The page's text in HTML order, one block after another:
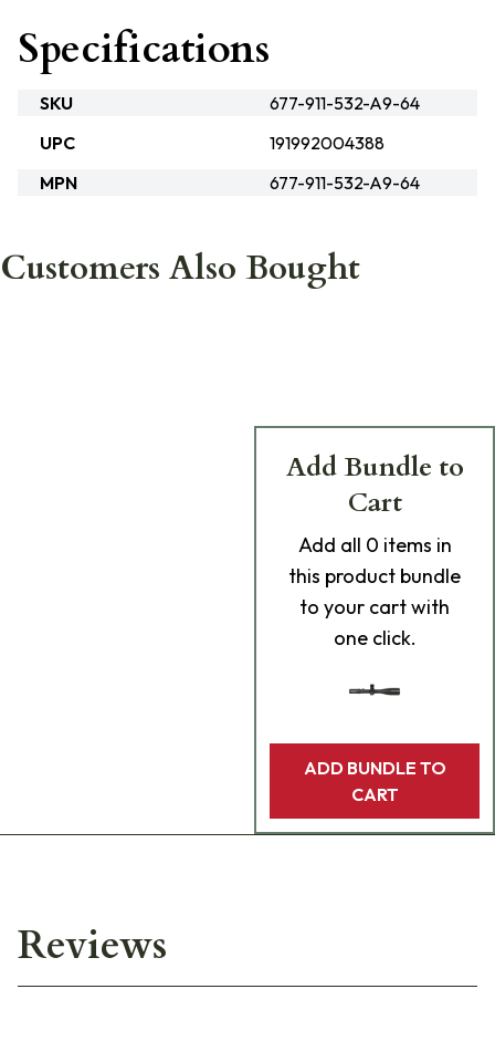
Specifications
SKU
677-911-532-A9-64
UPC
191992004388
MPN
677-911-532-A9-64
Customers Also Bought
Add Bundle to
Cart
Add all 0 items in
this product bundle
to your cart with
one click.
ADD BUNDLE TO
CART
Reviews